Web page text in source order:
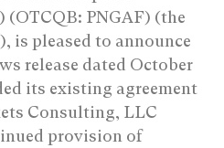
(OTCQB: PNGAF) (the
is pleased to announce
release dated October
its existing agreement
Consulting, LLC
provision of